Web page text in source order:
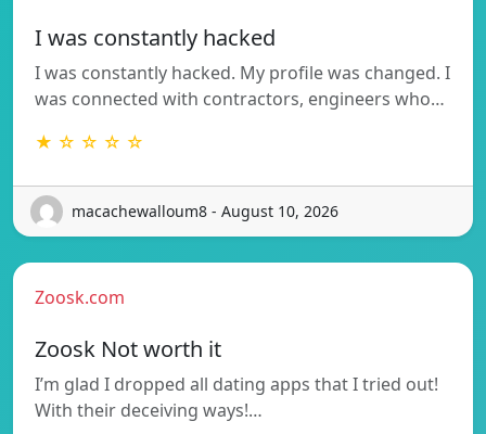
I was constantly hacked
I was constantly hacked. My profile was changed. I
was connected with contractors, engineers who…
★ ☆ ☆ ☆ ☆
macachewalloum8 - August 10, 2026
Zoosk.com
Zoosk Not worth it
I’m glad I dropped all dating apps that I tried out!
With their deceiving ways!…